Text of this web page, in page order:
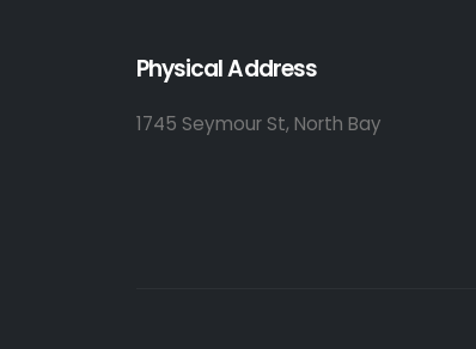
Physical Address
1745 Seymour St, North Bay